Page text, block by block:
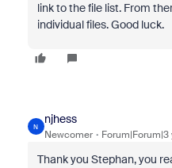
link to the file list. From
individual files. Good luck.
N
njhess
Newcomer Forum|Forum|3
Thank you Stephan, you